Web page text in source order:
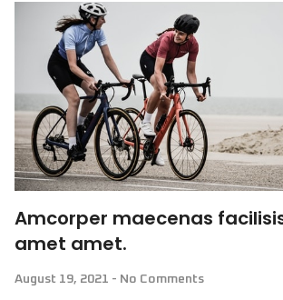
Amcorper maecenas
amet amet.
August 19, 2021 No Comments